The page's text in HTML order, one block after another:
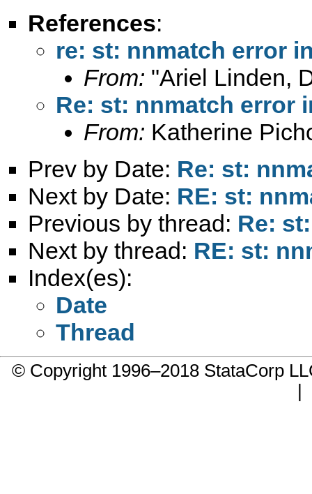
References:
re: st: nnmatch error
From: "Ariel Linden,
Re: st: nnmatch error
From: Katherine
Prev by Date: Re: st:
Next by Date: RE: st:
Previous by thread: Re:
Next by thread: RE: st:
Index(es):
Date
Thread
© Copyright 1996–2018 StataCorp